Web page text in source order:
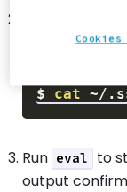
clipboard
$ cat
Run eval to
output